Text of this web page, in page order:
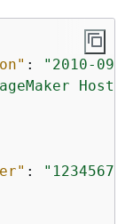
:
"2010-09-
: